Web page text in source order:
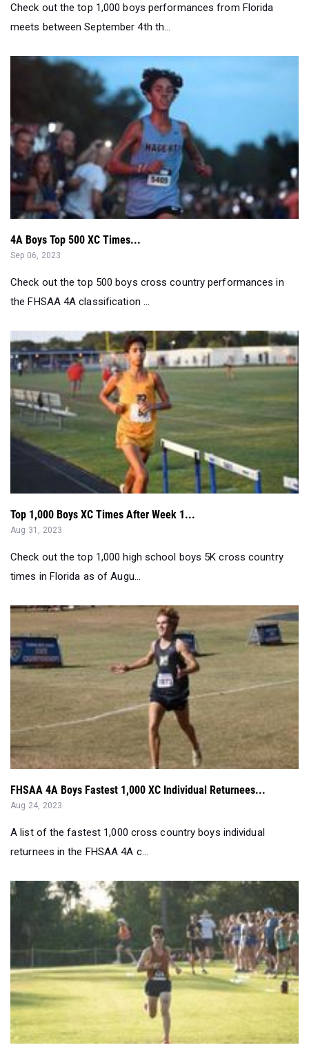
Check out the top 1,000 boys performances from Florida
meets between September 4th th...
4A Boys Top 500 XC Times...
Sep 06, 2023
Check out the top 500 boys cross country performances in
the FHSAA 4A classification ...
Top 1,000 Boys XC Times After Week 1...
Aug 31, 2023
Check out the top 1,000 high school boys 5K cross country
times in Florida as of Augu...
FHSAA 4A Boys Fastest 1,000 XC Individual Returnees...
Aug 24, 2023
A list of the fastest 1,000 cross country boys individual
returnees in the FHSAA 4A c...